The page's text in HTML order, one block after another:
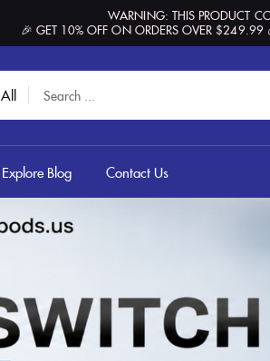
WARNING: THIS PRODUCT
🎉 GET 10% OFF ON ORDERS OVER
All
Explore Blog Contact Us